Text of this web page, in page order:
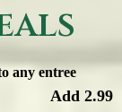
any entree
Add 2.99